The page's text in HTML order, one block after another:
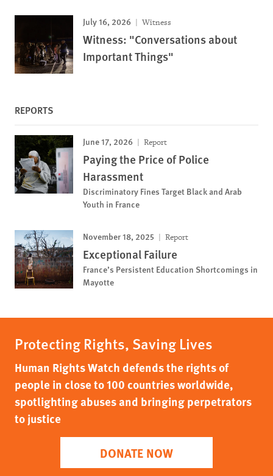
July 16, 2026 Witness
Witness: "Conversations about
Important Things"
REPORTS
June 17, 2026 Report
Paying the Price of Police
Harassment
Discriminatory Fines Target Black and Arab
Youth in France
November 18, 2025 Report
Exceptional Failure
France’s Persistent Education Shortcomings in
Mayotte
Protecting Rights, Saving Lives
Human Rights Watch defends the rights of
people in close to 100 countries worldwide,
spotlighting abuses and bringing perpetrators
to justice
DONATE NOW